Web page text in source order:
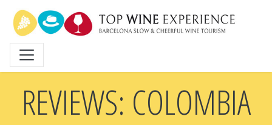
main
content
REVIEWS: COLOMBIA